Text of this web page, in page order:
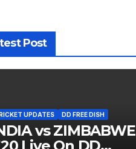
Post
UPDATES DD FREE DISH
vs ZIMBABWE